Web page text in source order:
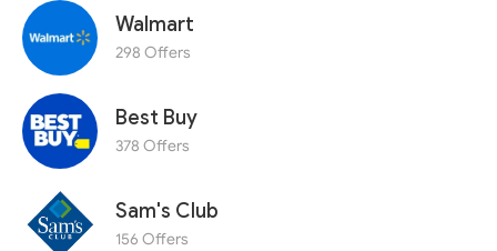
Walmart
298 Offers
Best Buy
378 Offers
Sam's Club
156 Offers